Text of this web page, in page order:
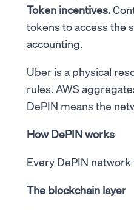
Token incentives.
tokens to access the
accounting.
Uber is a physical
rules. AWS
DePIN means the
How DePIN works
Every DePIN
The blockchain layer